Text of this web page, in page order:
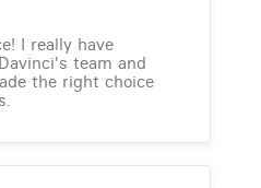
I really have
team and
the right choice